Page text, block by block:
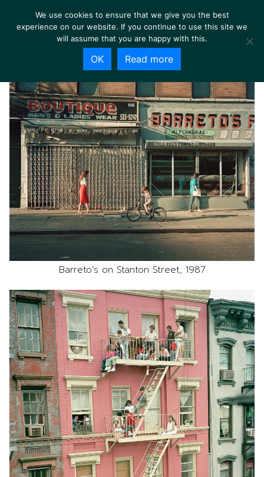
Barreto’s on Stanton Street, 1987
We use cookies to ensure that we give you the best
experience on our website. If you continue to use this site we
will assume that you are happy with this.
OK Read more